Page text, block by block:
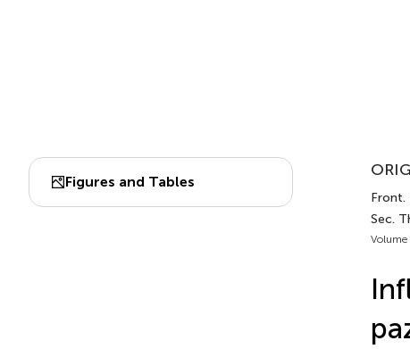
Figures and Tables
Front.
Sec.
Volume